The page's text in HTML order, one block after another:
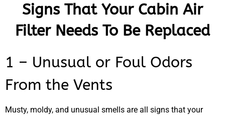
Signs That Your Cabin Air
Filter Needs To Be Replaced
1 – Unusual or Foul Odors
From the Vents
Musty, moldy, and unusual smells are all signs that your